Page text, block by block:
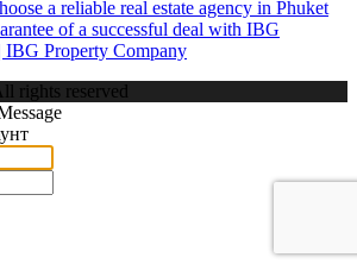
a reliable real estate agency in Phuket
of a successful deal with IBG
IBG Property Company
rights reserved